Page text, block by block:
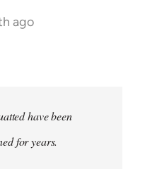
ago
have been
for years.